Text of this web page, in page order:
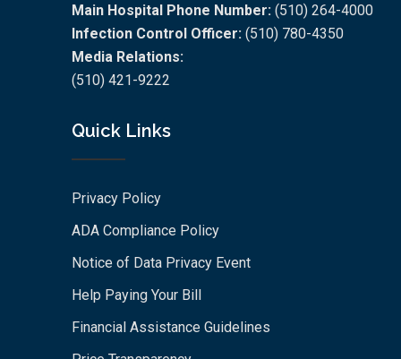
Main Hospital Phone Number: (510) 264-4000
Infection Control Officer: (510) 780-4350
Media Relations:
(510) 421-9222
Quick Links
Privacy Policy
ADA Compliance Policy
Notice of Data Privacy Event
Help Paying Your Bill
Financial Assistance Guidelines